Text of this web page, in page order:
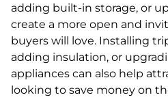
adding built-in storage, or
create a more open and
buyers will love. Installing
adding insulation, or
appliances can also help
looking to save money on